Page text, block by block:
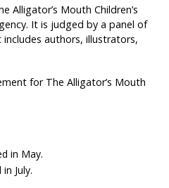
Alligator’s Mouth Children’s
It is judged by a panel of
authors, illustrators,
for The Alligator’s Mouth
in May.
July.